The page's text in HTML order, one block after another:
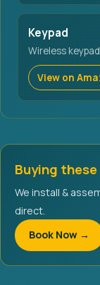
Keypad
Wireless
View on
Buying
We install &
direct.
Book Now →